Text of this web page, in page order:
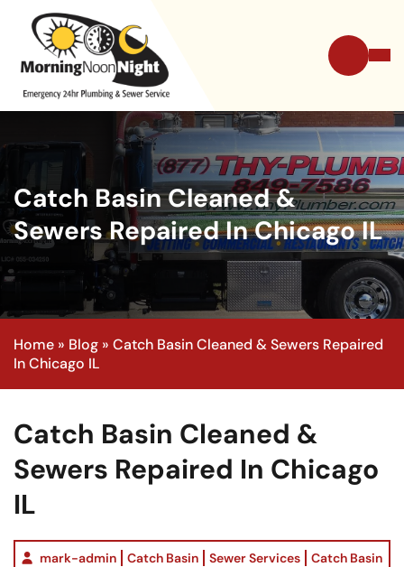
Catch Basin Cleaned &
Sewers Repaired In Chicago IL
Home » Blog » Catch Basin Cleaned & Sewers Repaired
In Chicago IL
Catch Basin Cleaned &
Sewers Repaired In Chicago
IL
mark-admin Catch Basin Sewer Services
Catch Basin